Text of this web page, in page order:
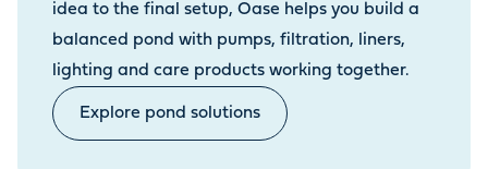
idea to the final setup, Oase helps you build a
balanced pond with pumps, filtration, liners,
lighting and care products working together.
Explore pond solutions